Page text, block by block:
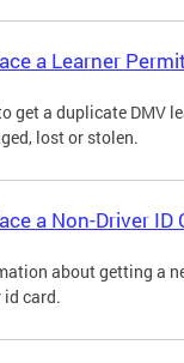
a Learner Permit
get a duplicate DMV
lost or stolen.
a Non-Driver ID
about getting a
id card.